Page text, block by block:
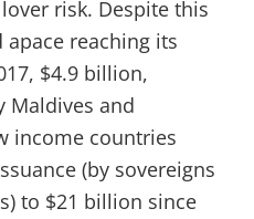
risk. Despite this
reaching its
$4.9 billion,
Maldives and
income countries
(by sovereigns
to $21 billion since